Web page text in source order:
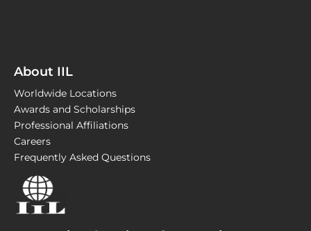
About IIL
Worldwide Locations
Awards and Scholarships
Professional Affiliations
Careers
Frequently Asked Questions